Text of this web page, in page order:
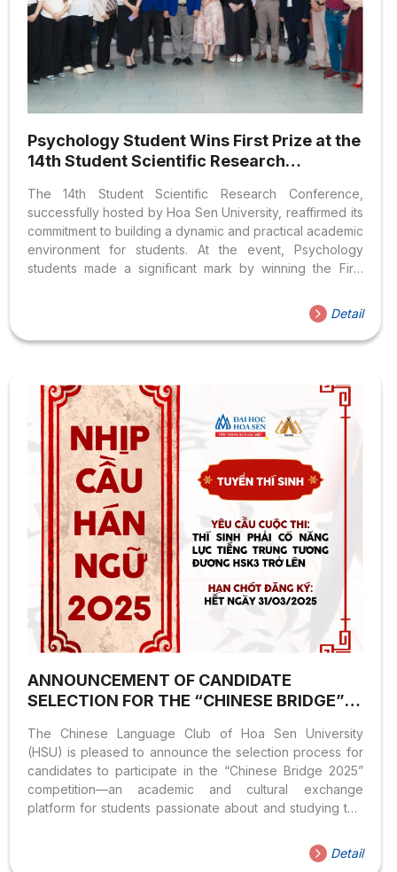
Psychology Student Wins First Prize at the
14th Student Scientific Research
The 14th Student Scientific Research Conference,
successfully hosted by Hoa Sen University, reaffirmed its
commitment to building a dynamic and practical academic
environment for students. At the event, Psychology
students made a significant mark by winning the First
high-quality, applied research topics. A Quality Research
Playground for Hoa Sen Students As an annual
prestigious academic competition at Hoa Sen University,
academic environment that encourages students to
develop critical thinking, independent research skills,
and problem-solving abilities. The event attracted...
Detail
ANNOUNCEMENT OF CANDIDATE
SELECTION FOR THE “CHINESE BRIDGE”
The Chinese Language Club of Hoa Sen University
(HSU) is pleased to announce the selection process for
candidates to participate in the “Chinese Bridge 2025”
competition—an academic and cultural exchange
platform for students passionate about and studying the
organized annually by the Center for Language
Education and Cooperation, under the Ministry of
Detail